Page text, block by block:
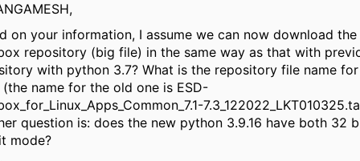
on your information, I assume we can now download the
repository (big file) in the same way as that with
with python 3.7? What is the repository file name
(the name for the old one is ESD-
question is: does the new python 3.9.16 have both 32
mode?